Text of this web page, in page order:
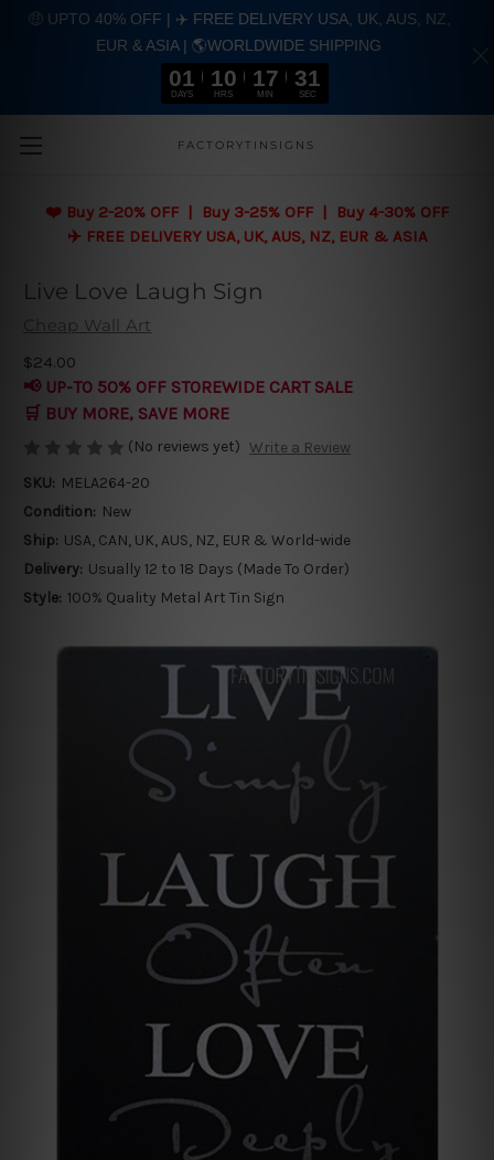
Skip to main content
FACTORYTINSIGNS
❤️ Buy 2-20% OFF | Buy 3-25% OFF | Buy 4-30% OFF
✈️ FREE DELIVERY USA, UK, AUS, NZ, EUR & ASIA
Live Love Laugh Sign
Cheap Wall Art
$24.00
📢 UP-TO 50% OFF STOREWIDE CART SALE
🛒 BUY MORE, SAVE MORE
(No reviews yet) Write a Review
SKU: MELA264-20
Condition: New
Ship: USA, CAN, UK, AUS, NZ, EUR & World-wide
Delivery: Usually 12 to 18 Days (Made To Order)
Style: 100% Quality Metal Art Tin Sign
🤑 UPTO 40% OFF | ✈️ FREE DELIVERY USA, UK, AUS, NZ,
EUR & ASIA | 🌎WORLDWIDE SHIPPING
01
DAYS
10
HRS
17
MIN
31
SEC